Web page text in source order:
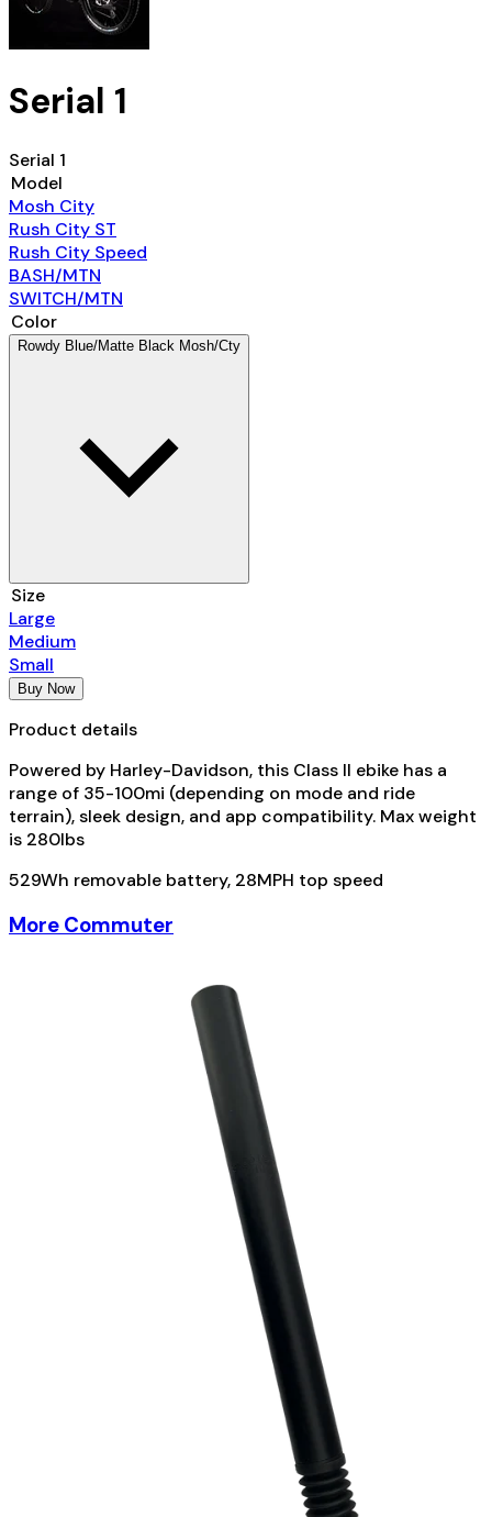
Serial 1
Serial 1
Model
Mosh City
Rush City ST
Rush City Speed
BASH/MTN
SWITCH/MTN
Color
Rowdy Blue/Matte Black Mosh/Cty
Size
Large
Medium
Small
Buy Now
Product details
Powered by Harley-Davidson, this Class II ebike has a
range of 35-100mi (depending on mode and ride
terrain), sleek design, and app compatibility. Max weight
is 280lbs
529Wh removable battery, 28MPH top speed
More Commuter